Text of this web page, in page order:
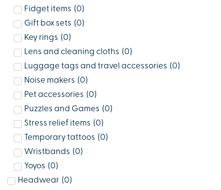
Fidget items (0)
Gift box sets (0)
Key rings (0)
Lens and cleaning cloths (0)
Luggage tags and travel accessories (0)
Noise makers (0)
Pet accessories (0)
Puzzles and Games (0)
Stress relief items (0)
Temporary tattoos (0)
Wristbands (0)
Yoyos (0)
Headwear (0)